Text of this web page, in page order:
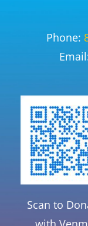
Phone:
Scan to